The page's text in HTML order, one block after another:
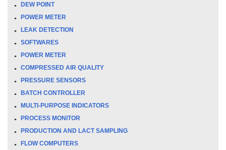
DEW POINT
POWER METER
LEAK DETECTION
SOFTWARES
POWER METER
COMPRESSED AIR QUALITY
PRESSURE SENSORS
BATCH CONTROLLER
MULTI-PURPOSE INDICATORS
PROCESS MONITOR
PRODUCTION AND LACT SAMPLING
FLOW COMPUTERS